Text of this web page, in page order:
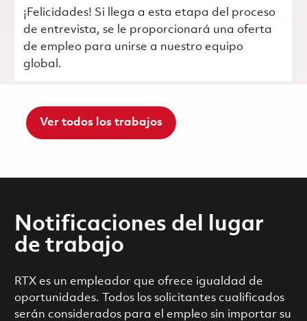
¡Felicidades! Si llega a esta etapa del proceso
de entrevista, se le proporcionará una oferta
de empleo para unirse a nuestro equipo
global.
Ver todos los trabajos
Notificaciones del lugar
de trabajo
RTX es un empleador que ofrece igualdad de
oportunidades. Todos los solicitantes cualificados
serán considerados para el empleo sin importar su